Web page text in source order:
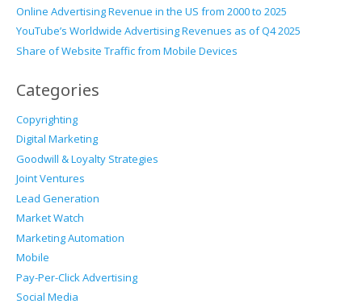
Online Advertising Revenue in the US from 2000 to 2025
YouTube’s Worldwide Advertising Revenues as of Q4 2025
Share of Website Traffic from Mobile Devices
Categories
Copyrighting
Digital Marketing
Goodwill & Loyalty Strategies
Joint Ventures
Lead Generation
Market Watch
Marketing Automation
Mobile
Pay-Per-Click Advertising
Social Media